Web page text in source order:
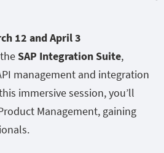
12 and April 3
SAP Integration Suite,
management and integration
immersive session, you’ll
Management, gaining